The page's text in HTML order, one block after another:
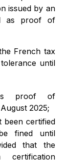
issued by an
as proof of
French tax
until
proof of
2025;
been certified
fined until
that the